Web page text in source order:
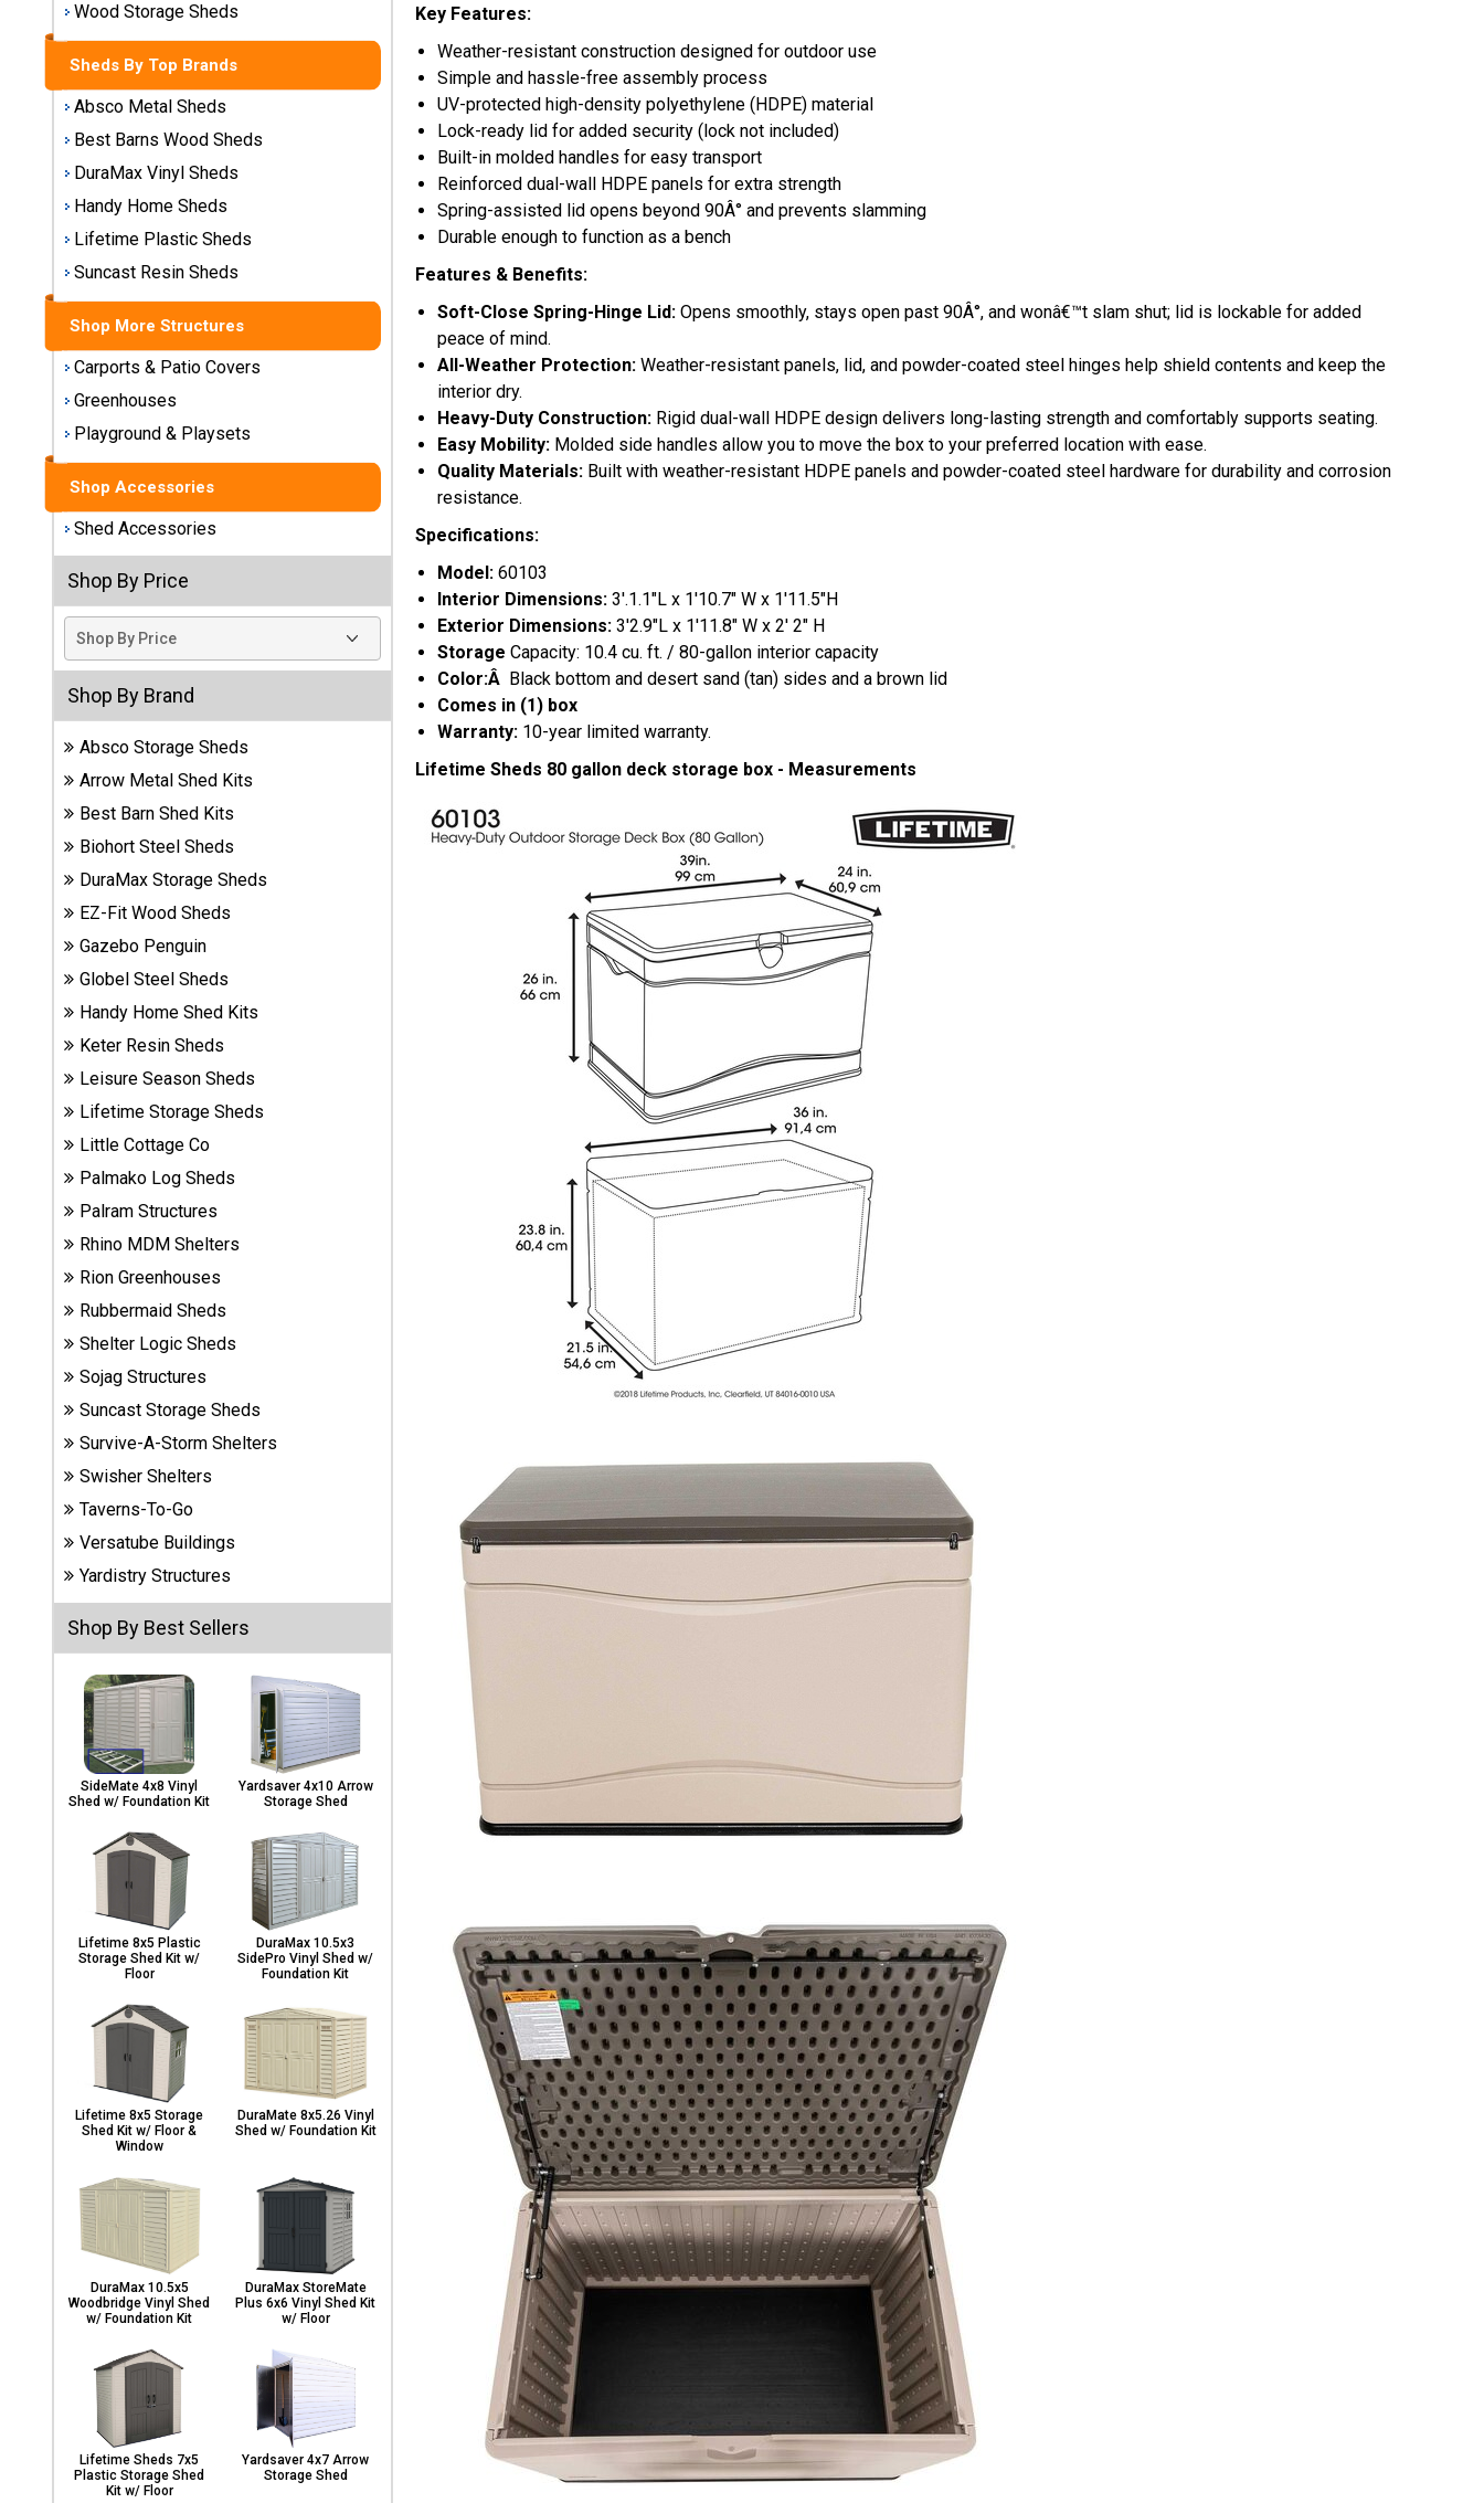
Metal
Storage
Sheds
Plastic
Storage
Sheds
Vinyl
Storage
Sheds
Wood
Storage
Sheds
Shop
Sheds
Brand
Best
Barns
Wood
Sheds
DuraMax
Vinyl
EZ-Fit
Wood
Sheds
Handy
Home
Sheds
Plastic
Sheds
Resin
Sheds
Shop Shed
Accessories
Shed
Accessories
Shop
Other
Structures
& Patio
Covers
Greenhouses
Playgrounds
& Playsets
Wood Storage Sheds
Sheds By Top Brands
Absco Metal Sheds
Best Barns Wood Sheds
DuraMax Vinyl Sheds
Handy Home Sheds
Lifetime Plastic Sheds
Suncast Resin Sheds
Shop More Structures
Carports & Patio Covers
Greenhouses
Playground & Playsets
Shop Accessories
Shed Accessories
Shop By Price
Shop By Brand
Absco Storage Sheds
Arrow Metal Shed Kits
Best Barn Shed Kits
Biohort Steel Sheds
DuraMax Storage Sheds
EZ-Fit Wood Sheds
Gazebo Penguin
Globel Steel Sheds
Handy Home Shed Kits
Keter Resin Sheds
Leisure Season Sheds
Lifetime Storage Sheds
Little Cottage Co
Palmako Log Sheds
Palram Structures
Rhino MDM Shelters
Rion Greenhouses
Rubbermaid Sheds
Shelter Logic Sheds
Sojag Structures
Suncast Storage Sheds
Survive-A-Storm Shelters
Swisher Shelters
Taverns-To-Go
Versatube Buildings
Yardistry Structures
Shop By Best Sellers
SideMate 4x8 Vinyl
Shed w/ Foundation Kit
Yardsaver 4x10 Arrow
Storage Shed
Lifetime 8x5 Plastic
Storage Shed Kit w/
Floor
DuraMax 10.5x3
SidePro Vinyl Shed w/
Foundation Kit
Lifetime 8x5 Storage
Shed Kit w/ Floor &
Window
DuraMate 8x5.26 Vinyl
Shed w/ Foundation Kit
DuraMax 10.5x5
Woodbridge Vinyl Shed
w/ Foundation Kit
DuraMax StoreMate
Plus 6x6 Vinyl Shed Kit
w/ Floor
Lifetime Sheds 7x5
Plastic Storage Shed
Kit w/ Floor
Yardsaver 4x7 Arrow
Storage Shed
Key Features:
Weather-resistant construction designed for outdoor use
Simple and hassle-free assembly process
UV-protected high-density polyethylene (HDPE) material
Lock-ready lid for added security (lock not included)
Built-in molded handles for easy transport
Reinforced dual-wall HDPE panels for extra strength
Spring-assisted lid opens beyond 90Â° and prevents slamming
Durable enough to function as a bench
Features & Benefits:
Soft-Close Spring-Hinge Lid: Opens smoothly, stays open past 90Â°, and wonâ€™t slam shut; lid is lockable for added
peace of mind.
All-Weather Protection: Weather-resistant panels, lid, and powder-coated steel hinges help shield contents and keep the
interior dry.
Heavy-Duty Construction: Rigid dual-wall HDPE design delivers long-lasting strength and comfortably supports seating.
Easy Mobility: Molded side handles allow you to move the box to your preferred location with ease.
Quality Materials: Built with weather-resistant HDPE panels and powder-coated steel hardware for durability and corrosion
resistance.
Specifications:
Model: 60103
Interior Dimensions: 3'.1.1"L x 1'10.7" W x 1'11.5"H
Exterior Dimensions: 3'2.9"L x 1'11.8" W x 2' 2" H
Storage Capacity: 10.4 cu. ft. / 80-gallon interior capacity
Color:Â Black bottom and desert sand (tan) sides and a brown lid
Comes in (1) box
Warranty: 10-year limited warranty.
Lifetime Sheds 80 gallon deck storage box - Measurements